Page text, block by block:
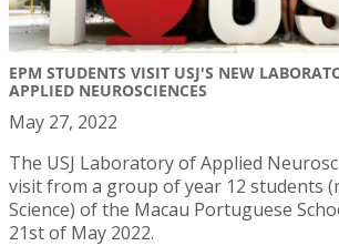
EPM STUDENTS VISIT USJ'S NEW
APPLIED NEUROSCIENCES
May 27, 2022
The USJ Laboratory of Applied
visit from a group of year 12 students
Science) of the Macau Portuguese
21st of May 2022.